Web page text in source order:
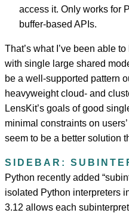
access it. Only works for
buffer-based APIs.
That’s what I’ve been able
with single large shared
be a well-supported pattern
heavyweight cloud- and
LensKit’s goals of good
minimal constraints on
seem to be a better solution
SIDEBAR:
Python recently added
isolated Python interpreters
3.12 allows each